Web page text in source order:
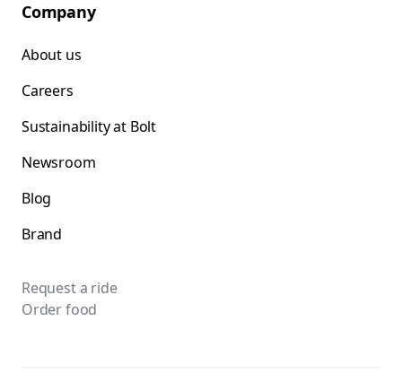
Company
About us
Careers
Sustainability at Bolt
Newsroom
Blog
Brand
Request a ride
Order food